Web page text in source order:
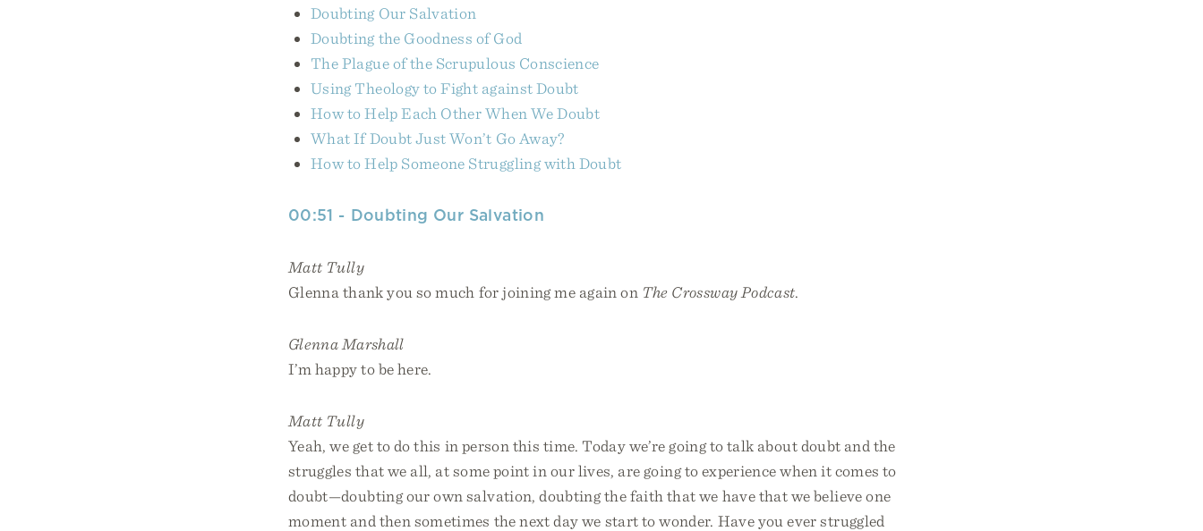
Doubting Our Salvation
Doubting the Goodness of God
The Plague of the Scrupulous Conscience
Using Theology to Fight against Doubt
How to Help Each Other When We Doubt
What If Doubt Just Won’t Go Away?
How to Help Someone Struggling with Doubt
00:51 - Doubting Our Salvation
Matt Tully
Glenna thank you so much for joining me again on The Crossway Podcast.
Glenna Marshall
I’m happy to be here.
Matt Tully
Yeah, we get to do this in person this time. Today we’re going to talk about doubt and the
struggles that we all, at some point in our lives, are going to experience when it comes to
doubt—doubting our own salvation, doubting the faith that we have that we believe one
moment and then sometimes the next day we start to wonder. Have you ever struggled